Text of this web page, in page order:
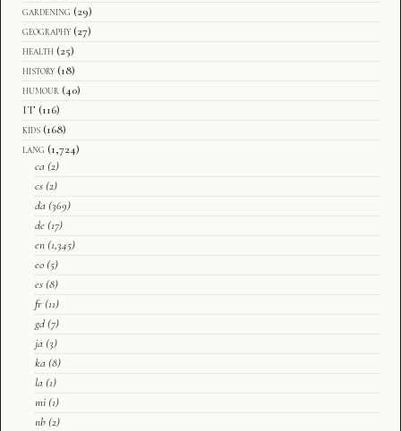
gardening (29)
geography (27)
health (25)
history (18)
humour (40)
IT (116)
kids (168)
lang (1,724)
ca (2)
cs (2)
da (369)
de (17)
en (1,345)
eo (5)
es (8)
fr (11)
gd (7)
ja (3)
ka (8)
la (1)
mi (1)
nb (2)